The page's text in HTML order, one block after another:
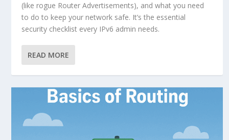
(like rogue Router Advertisements), and what you need
to do to keep your network safe. It’s the essential
security checklist every IPv6 admin needs.
READ MORE